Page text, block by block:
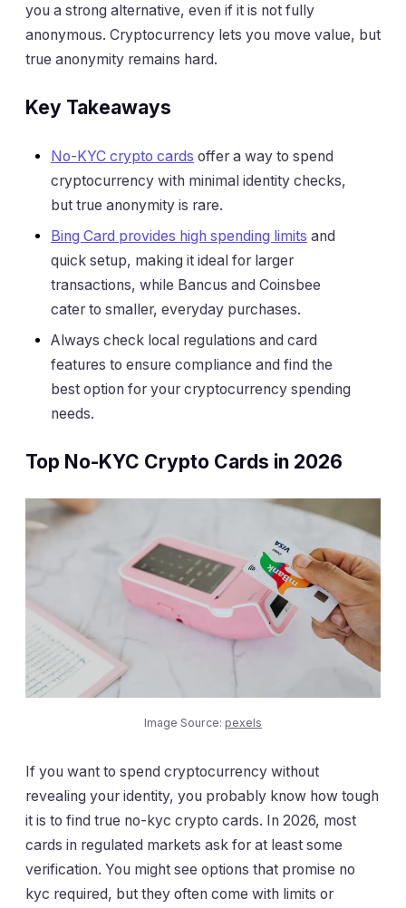
you a strong alternative, even if it is not fully
anonymous. Cryptocurrency lets you move value, but
true anonymity remains hard.
Key Takeaways
No-KYC crypto cards offer a way to spend
cryptocurrency with minimal identity checks,
but true anonymity is rare.
Bing Card provides high spending limits and
quick setup, making it ideal for larger
transactions, while Bancus and Coinsbee
cater to smaller, everyday purchases.
Always check local regulations and card
features to ensure compliance and find the
best option for your cryptocurrency spending
needs.
Top No-KYC Crypto Cards in 2026
Image Source: pexels
If you want to spend cryptocurrency without
revealing your identity, you probably know how tough
it is to find true no-kyc crypto cards. In 2026, most
cards in regulated markets ask for at least some
verification. You might see options that promise no
kyc required, but they often come with limits or